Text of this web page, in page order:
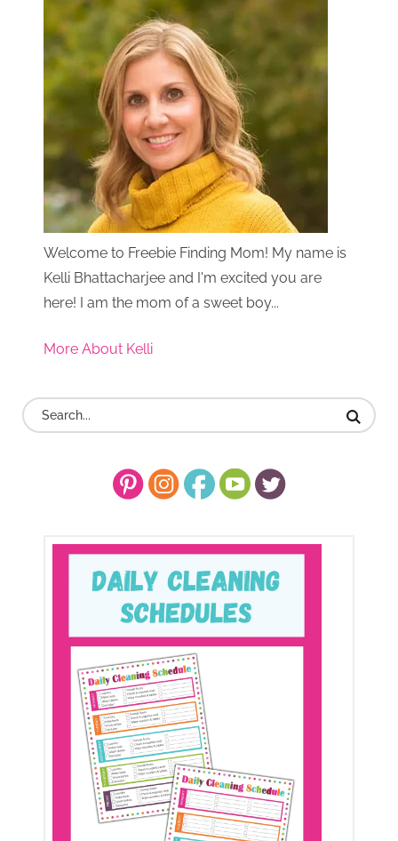
Welcome to Freebie Finding Mom! My name is
Kelli Bhattacharjee and I'm excited you are
here! I am the mom of a sweet boy...
More About Kelli